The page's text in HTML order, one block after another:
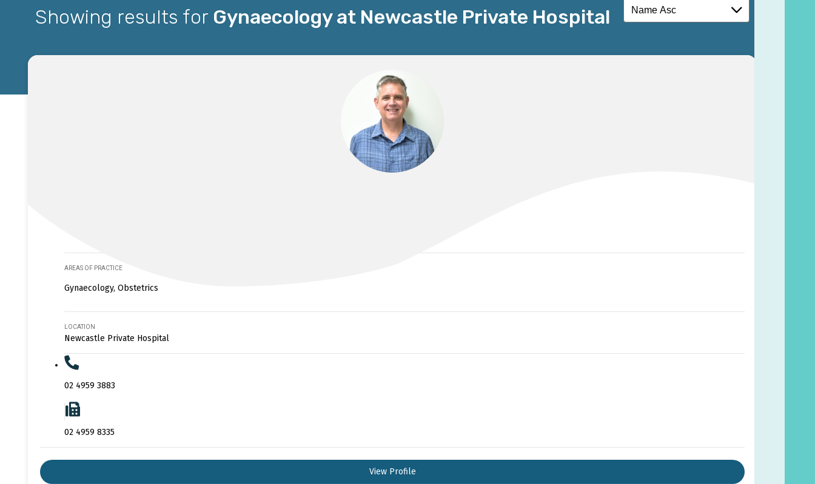
Showing results for Gynaecology at Newcastle Private Hospital
AREAS OF PRACTICE
Gynaecology, Obstetrics
LOCATION
Newcastle Private Hospital
02 4959 3883
02 4959 8335
View Profile